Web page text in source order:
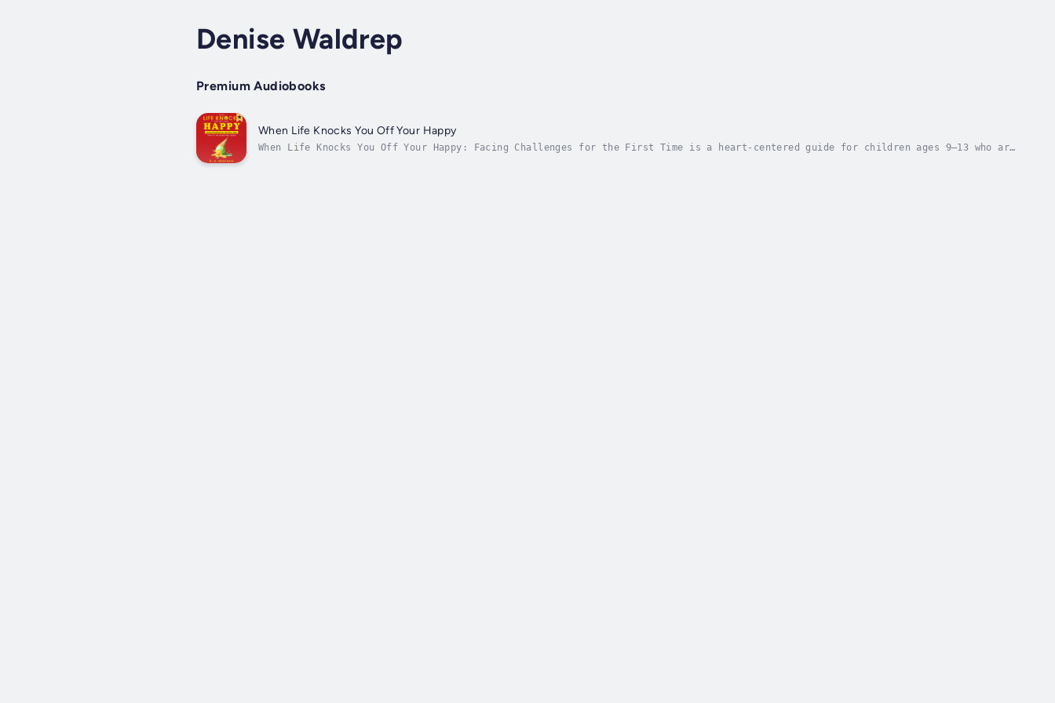
Denise Waldrep
Premium Audiobooks
When Life Knocks You Off Your Happy
When Life Knocks You Off Your Happy: Facing Challenges for the First Time is a heart-centered guide for children ages 9–13 who are